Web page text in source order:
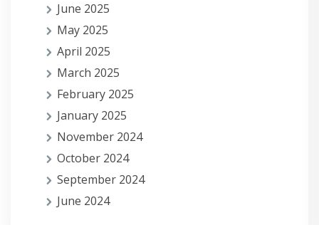
June 2025
May 2025
April 2025
March 2025
February 2025
January 2025
November 2024
October 2024
September 2024
June 2024